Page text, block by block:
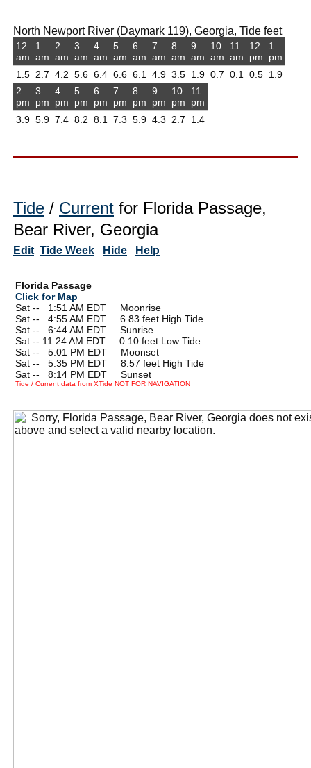
North Newport River (Daymark 119), Georgia, Tide feet
12
am
1.5
1
am
2.7
2
am
4.2
3
am
5.6
4
am
6.4
5
am
6.6
6
am
6.1
7
am
4.9
8
am
3.5
9
am
1.9
10
am
0.7
11
am
0.1
12
pm
0.5
1
pm
1.9
2
pm
3.9
3
pm
5.9
4
pm
7.4
5
pm
8.2
6
pm
8.1
7
pm
7.3
8
pm
5.9
9
pm
4.3
10
pm
2.7
11
pm
1.4
Tide / Current for Florida Passage,
Bear River, Georgia
Edit Tide Week Hide Help
Florida Passage
Click for Map
Sat --
1:51 AM EDT Moonrise
Sat --
4:55 AM EDT 6.83 feet High Tide
Sat --
6:44 AM EDT Sunrise
Sat -- 11:24 AM EDT 0.10 feet Low Tide
Sat --
5:01 PM EDT Moonset
Sat --
5:35 PM EDT 8.57 feet High Tide
Sat --
8:14 PM EDT Sunset
Tide / Current data from XTide NOT FOR NAVIGATION